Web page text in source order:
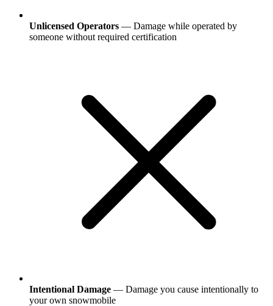
Unlicensed Operators — Damage while operated by
someone without required certification
Intentional Damage — Damage you cause intentionally to
your own snowmobile